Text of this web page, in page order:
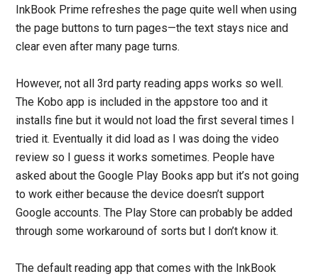
InkBook Prime refreshes the page quite well when using
the page buttons to turn pages—the text stays nice and
clear even after many page turns.
However, not all 3rd party reading apps works so well.
The Kobo app is included in the appstore too and it
installs fine but it would not load the first several times I
tried it. Eventually it did load as I was doing the video
review so I guess it works sometimes. People have
asked about the Google Play Books app but it’s not going
to work either because the device doesn’t support
Google accounts. The Play Store can probably be added
through some workaround of sorts but I don’t know it.
The default reading app that comes with the InkBook